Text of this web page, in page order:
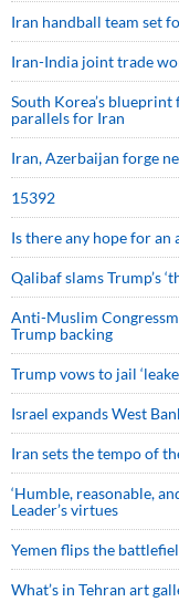
Iran handball team set
Iran-India joint trade
South Korea’s
parallels for Iran
Iran, Azerbaijan forge
15392
Is there any hope for an
Qalibaf slams Trump’s
Anti-Muslim
Trump backing
Trump vows to jail
Israel expands West
Iran sets the tempo of
‘Humble, reasonable,
Leader’s virtues
Yemen flips the
What’s in Tehran art